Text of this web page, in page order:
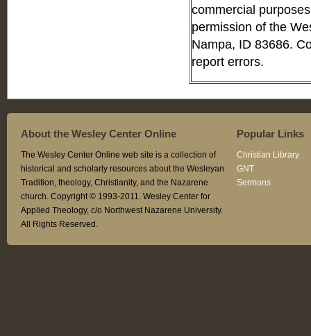
commercial
permission of the
Nampa, ID 83686.
report errors.
About the Wesley Center Online
The Wesley Center Online web site is a collection of
historical and scholarly resources about the Wesleyan
Tradition, theology, Christianity, and the Nazarene
church. Copyright © 1993-2011. Wesley Center for
Applied Theology, c/o Northwest Nazarene University.
All Rights Reserved.
Popular Links
Christian Library
GNT
Sermons